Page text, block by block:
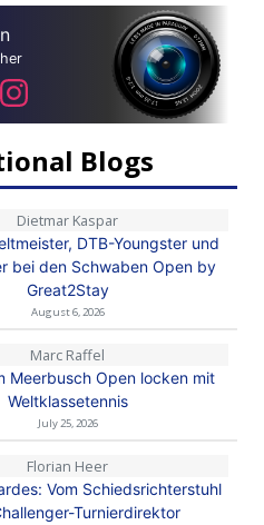
Blogs
Dietmar Kaspar
DTB-Youngster und
bei den Schwaben Open by
Great2Stay
August 6, 2026
Marc Raffel
Meerbusch Open locken mit
Weltklassetennis
July 25, 2026
Florian Heer
Vom Schiedsrichterstuhl
Turnierdirektor